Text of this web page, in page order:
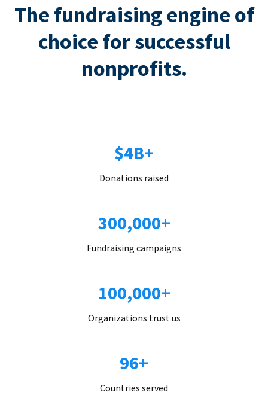
The fundraising engine of
choice for successful
nonprofits.
$4B+
Donations raised
300,000+
Fundraising campaigns
100,000+
Organizations trust us
96+
Countries served